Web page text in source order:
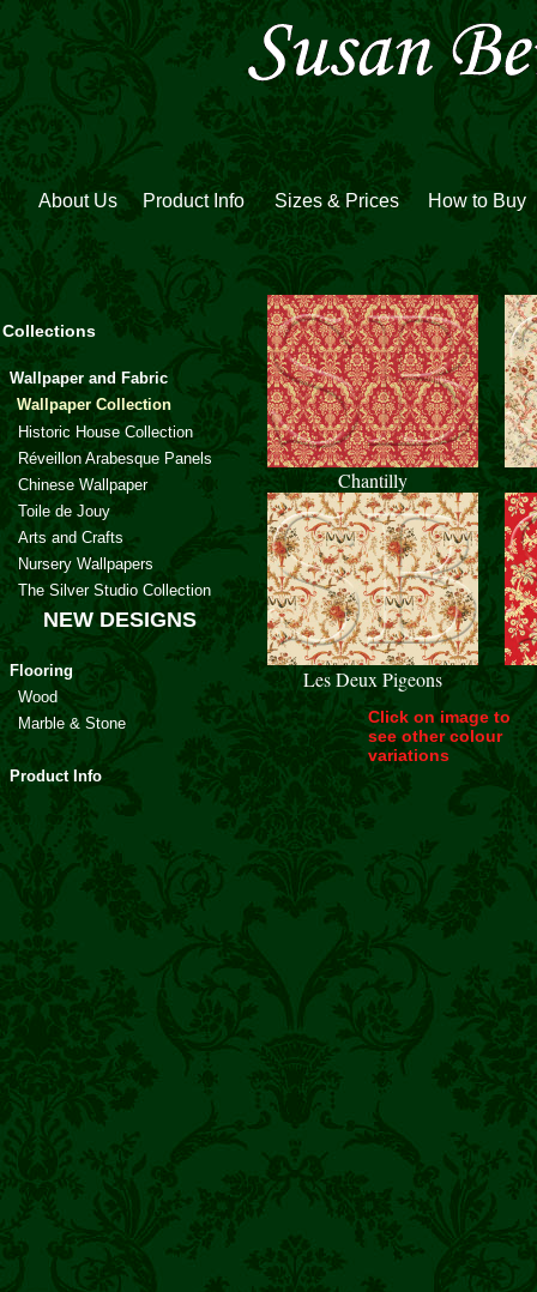
About Us Product Info Sizes & Prices How to Buy
Chantilly
Les Deux Pigeons
Collections
Wallpaper and Fabric
Wallpaper Collection
Historic House Collection
Réveillon Arabesque Panels
Chinese Wallpaper
Toile de Jouy
Arts and Crafts
Nursery Wallpapers
The Silver Studio Collection
NEW DESIGNS
Flooring
Wood
Marble & Stone
Product Info
Click on image to
see other colour
variations